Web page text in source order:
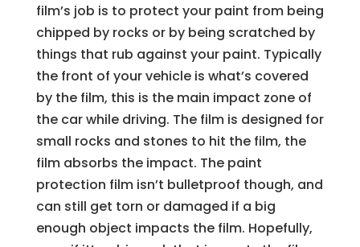
film’s job is to protect your paint from being
chipped by rocks or by being scratched by
things that rub against your paint. Typically
the front of your vehicle is what’s covered
by the film, this is the main impact zone of
the car while driving. The film is designed for
small rocks and stones to hit the film, the
film absorbs the impact. The paint
protection film isn’t bulletproof though, and
can still get torn or damaged if a big
enough object impacts the film. Hopefully,